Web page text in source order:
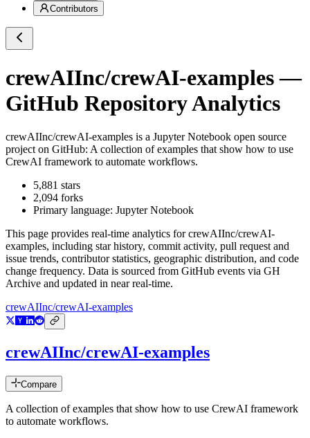
Contributors
crewAIInc/crewAI-examples—
GitHub Repository Analytics
crewAIInc/crewAI-examples is a Jupyter Notebook open source
project on GitHub: A collection of examples that show how to use
CrewAI framework to automate workflows.
5,881 stars
2,094 forks
Primary language: Jupyter Notebook
This page provides real-time analytics forcrewAIInc/crewAI-
examples, including star history, commit activity, pull request and
issue trends, contributor statistics, geographic distribution, and code
change frequency. Data is sourced from GitHub events via GH
Archive and updated in near real-time.
crewAIInc/crewAI-examples
crewAIInc/crewAI-examples
Compare
A collection of examples that show how to use CrewAI framework
to automate workflows.